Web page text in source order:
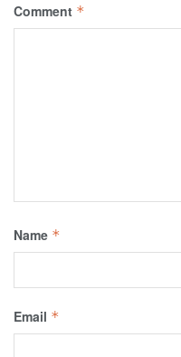
Comment *
Name *
Email *